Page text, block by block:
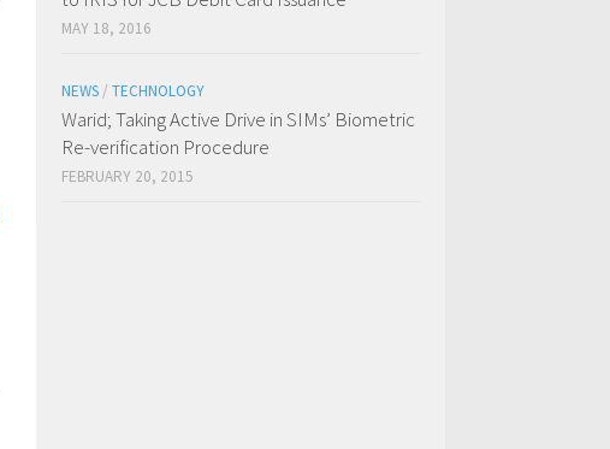
MAY 18, 2016
NEWS / TECHNOLOGY
Warid; Taking Active Drive in SIMs’ Biometric
Re-verification Procedure
FEBRUARY 20, 2015